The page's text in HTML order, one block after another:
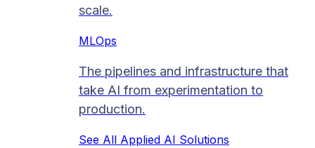
scale.
MLOps
The pipelines and infrastructure that
take AI from experimentation to
production.
See All Applied AI Solutions